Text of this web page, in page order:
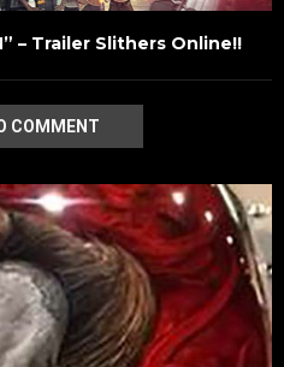
– Trailer Slithers Online!!
COMMENT